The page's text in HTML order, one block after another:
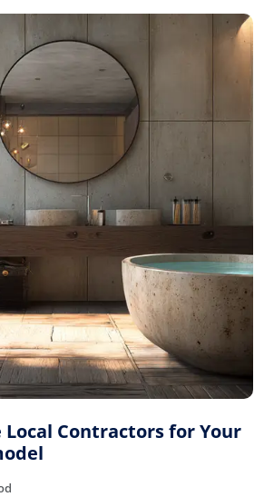
Local Contractors for Your